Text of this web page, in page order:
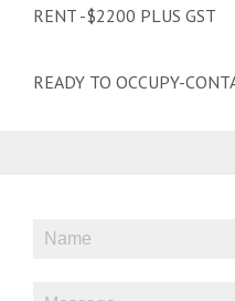
RENT -$2200 PLUS GST
READY TO OCCUPY-